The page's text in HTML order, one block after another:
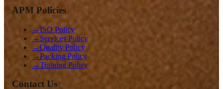
APM Policies
→ISO Policy
→ Services Policy
→Quality Policy
→Packing Policy
→Training Policy
Contact Us